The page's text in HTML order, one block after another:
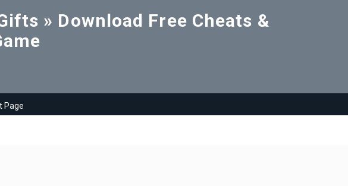
» Download Free Cheats &
Page